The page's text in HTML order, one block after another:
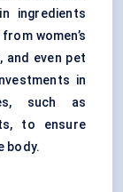
ingredients
women’s
even pet
in
such as
to ensure
body.